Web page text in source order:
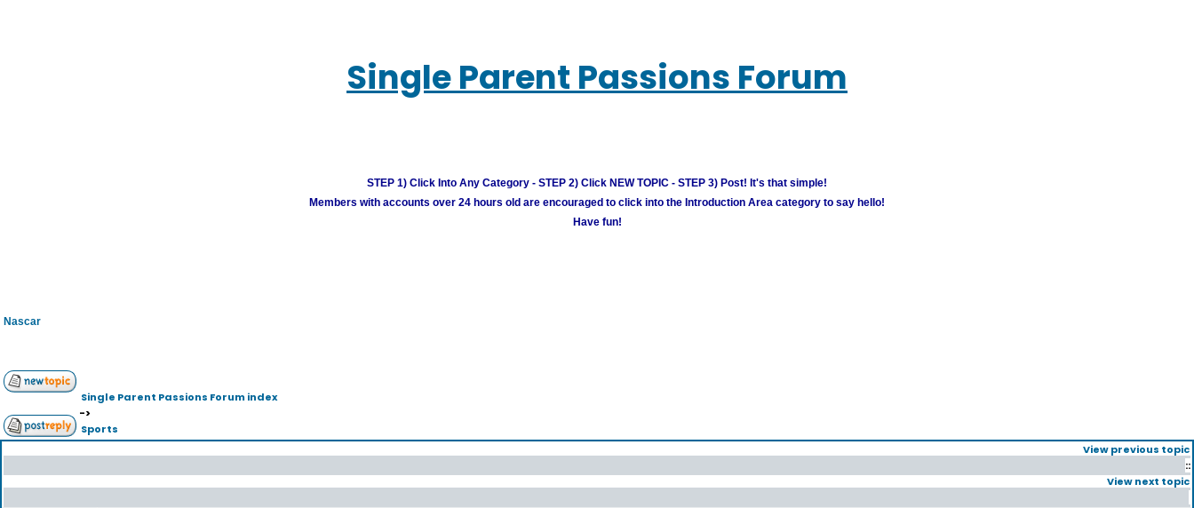
Single Parent Passions Forum
STEP 1) Click Into Any Category - STEP 2) Click NEW TOPIC - STEP 3) Post! It's that simple!
Members with accounts over 24 hours old are encouraged to click into the Introduction Area category to say hello!
Have fun!
Nascar
Single Parent Passions Forum index
->
Sports
View previous topic
::
View next topic